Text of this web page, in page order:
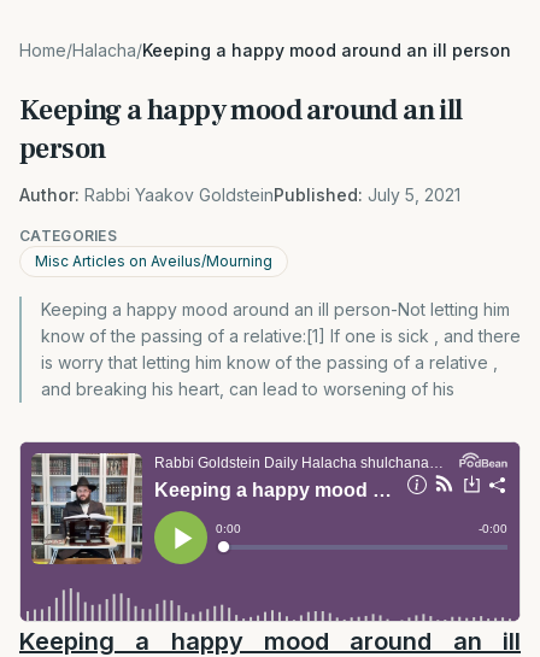
Home/Halacha/Keeping a happy mood around an ill person
Keeping a happy mood around an ill
person
Author: Rabbi Yaakov GoldsteinPublished: July 5, 2021
CATEGORIES
Misc Articles on Aveilus/Mourning
Keeping a happy mood around an ill person-Not letting him
know of the passing of a relative:[1] If one is sick , and there
is worry that letting him know of the passing of a relative ,
and breaking his heart, can lead to worsening of his
Keeping a happy mood around an ill